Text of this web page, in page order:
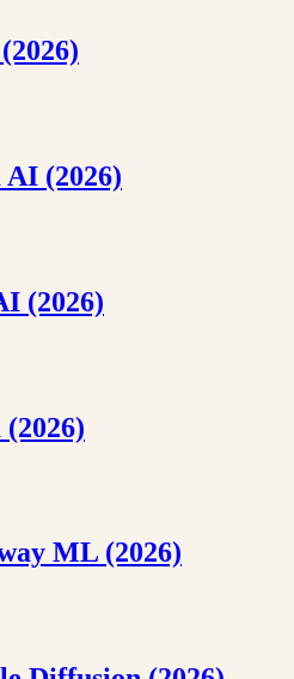
(2026)
(2026)
ML (2026)